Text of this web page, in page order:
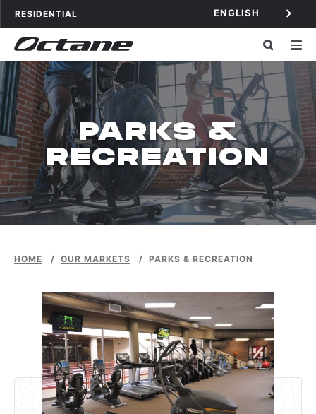
Skip to content
OCTANE FITNESS FOR
RESIDENTIAL ENGLISH
PARKS &
RECREATION
HOME / OUR MARKETS / PARKS & RECREATION